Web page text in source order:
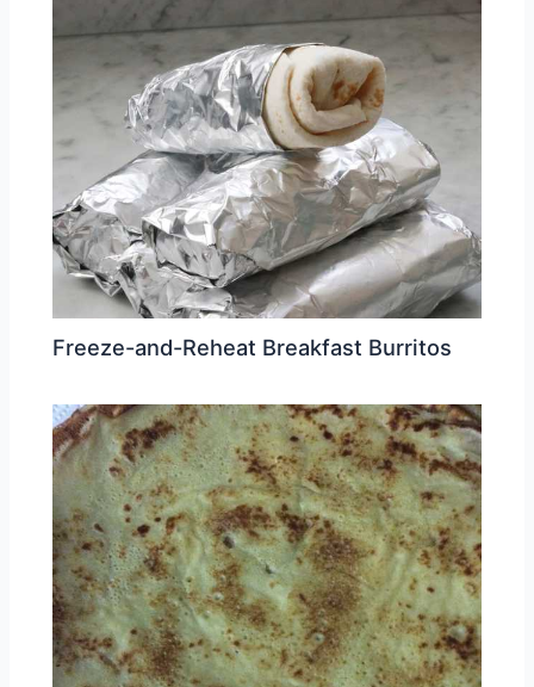
Freeze-and-Reheat Breakfast Burritos